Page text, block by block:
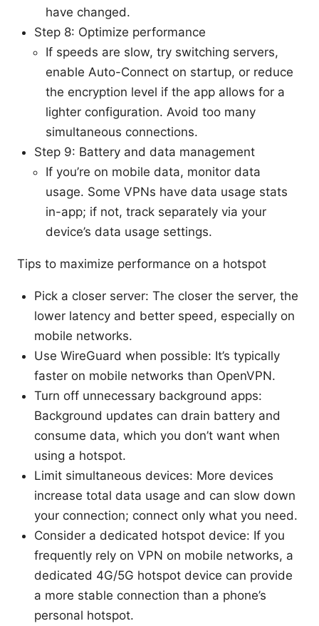
have changed.
Step 8: Optimize performance
If speeds are slow, try switching servers,
enable Auto-Connect on startup, or reduce
the encryption level if the app allows for a
lighter configuration. Avoid too many
simultaneous connections.
Step 9: Battery and data management
If you’re on mobile data, monitor data
usage. Some VPNs have data usage stats
in-app; if not, track separately via your
device’s data usage settings.
Tips to maximize performance on a hotspot
Pick a closer server: The closer the server, the
lower latency and better speed, especially on
mobile networks.
Use WireGuard when possible: It’s typically
faster on mobile networks than OpenVPN.
Turn off unnecessary background apps:
Background updates can drain battery and
consume data, which you don’t want when
using a hotspot.
Limit simultaneous devices: More devices
increase total data usage and can slow down
your connection; connect only what you need.
Consider a dedicated hotspot device: If you
frequently rely on VPN on mobile networks, a
dedicated 4G/5G hotspot device can provide
a more stable connection than a phone’s
personal hotspot.